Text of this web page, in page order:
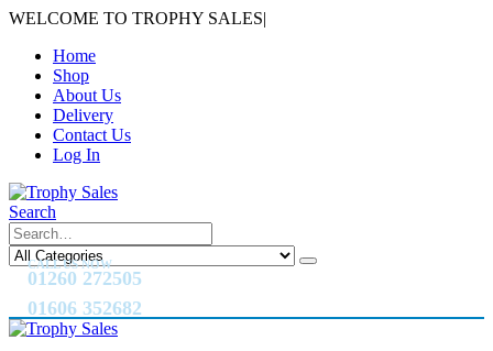
WELCOME TO TROPHY SALES|
Home
Shop
About Us
Delivery
Contact Us
Log In
Search
CALL US NOW
01260 272505
01606 352682